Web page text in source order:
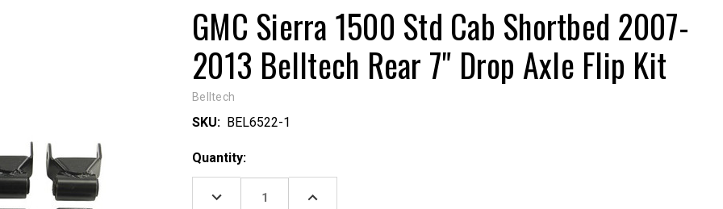
GMC Sierra 1500 Std Cab Shortbed 2007-
2013 Belltech Rear 7" Drop Axle Flip Kit
Belltech
SKU: BEL6522-1
Current
Stock:
Quantity:
DECREASE
QUANTITY:
INCREASE